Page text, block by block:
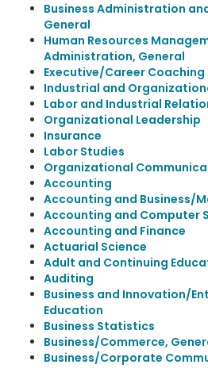
Business Administration
General
Human Resources
Administration, General
Executive/Career Coaching
Industrial and
Labor and Industrial
Organizational Leadership
Insurance
Labor Studies
Organizational
Accounting
Accounting and Business/
Accounting and Computer
Accounting and Finance
Actuarial Science
Adult and Continuing
Auditing
Business and Innovation/
Education
Business Statistics
Business/Commerce,
Business/Corporate